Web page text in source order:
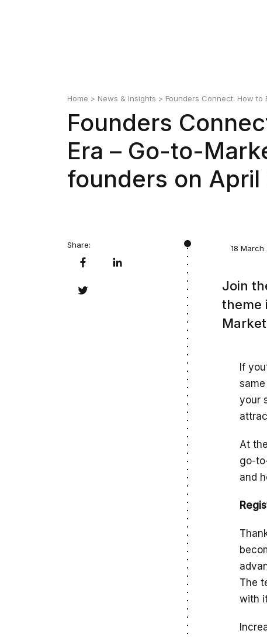
Home > News & Insights > Founders Connect: How
Founders
Era – Go-to-
founders on April
Share: 18 March
Join
theme
If
your
At
go-
and
The
with